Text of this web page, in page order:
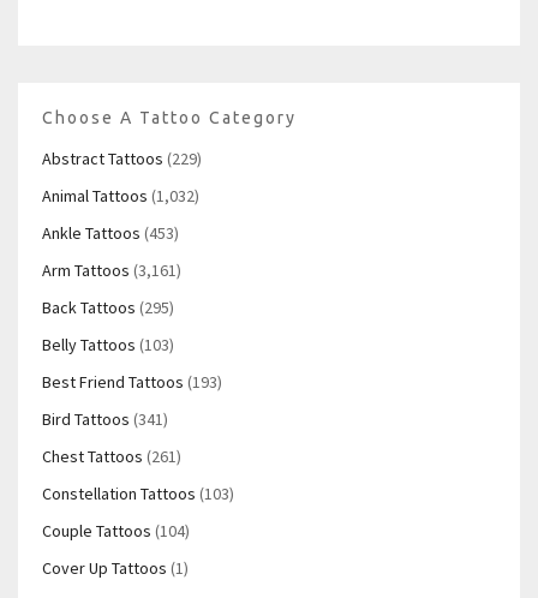
Choose A Tattoo Category
Abstract Tattoos (229)
Animal Tattoos (1,032)
Ankle Tattoos (453)
Arm Tattoos (3,161)
Back Tattoos (295)
Belly Tattoos (103)
Best Friend Tattoos (193)
Bird Tattoos (341)
Chest Tattoos (261)
Constellation Tattoos (103)
Couple Tattoos (104)
Cover Up Tattoos (1)